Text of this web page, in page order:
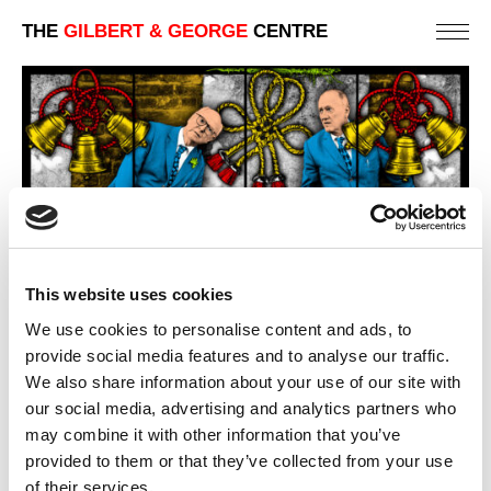
This website uses cookies
We use cookies to personalise content and ads, to
provide social media features and to analyse our traffic.
We also share information about your use of our site with
our social media, advertising and analytics partners who
may combine it with other information that you’ve
provided to them or that they’ve collected from your use
of their services.
THE GILBERT & GEORGE CENTRE
KNELL
151 X 254 CM
PREVIOUS INNEW NORMAL PICTURES
NEW NORMAL PICTURES